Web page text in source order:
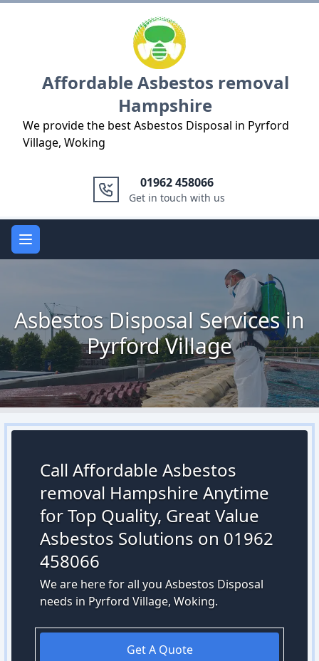
Affordable Asbestos removal
Hampshire
We provide the best Asbestos Disposal in Pyrford
Village, Woking
01962 458066
Get in touch with us
Open main menu
Asbestos Disposal Services in
Pyrford Village
Call Affordable Asbestos
removal Hampshire Anytime
for Top Quality, Great Value
Asbestos Solutions on 01962
458066
We are here for all you Asbestos Disposal
needs in Pyrford Village, Woking.
Get A Quote